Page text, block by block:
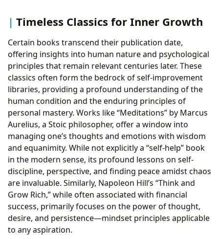
Timeless Classics for Inner Growth
Certain books transcend their publication date,
offering insights into human nature and psychological
principles that remain relevant centuries later. These
classics often form the bedrock of self-improvement
libraries, providing a profound understanding of the
human condition and the enduring principles of
personal mastery. Works like “Meditations” by Marcus
Aurelius, a Stoic philosopher, offer a window into
managing one’s thoughts and emotions with wisdom
and equanimity. While not explicitly a “self-help” book
in the modern sense, its profound lessons on self-
discipline, perspective, and finding peace amidst chaos
are invaluable. Similarly, Napoleon Hill’s “Think and
Grow Rich,” while often associated with financial
success, primarily focuses on the power of thought,
desire, and persistence—mindset principles applicable
to any aspiration.